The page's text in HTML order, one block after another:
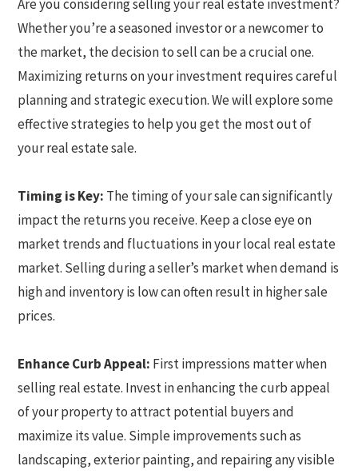
Are you considering selling your real estate investment?
Whether you’re a seasoned investor or a newcomer to
the market, the decision to sell can be a crucial one.
Maximizing returns on your investment requires careful
planning and strategic execution. We will explore some
effective strategies to help you get the most out of
your real estate sale.
Timing is Key: The timing of your sale can significantly
impact the returns you receive. Keep a close eye on
market trends and fluctuations in your local real estate
market. Selling during a seller’s market when demand is
high and inventory is low can often result in higher sale
prices.
Enhance Curb Appeal: First impressions matter when
selling real estate. Invest in enhancing the curb appeal
of your property to attract potential buyers and
maximize its value. Simple improvements such as
landscaping, exterior painting, and repairing any visible